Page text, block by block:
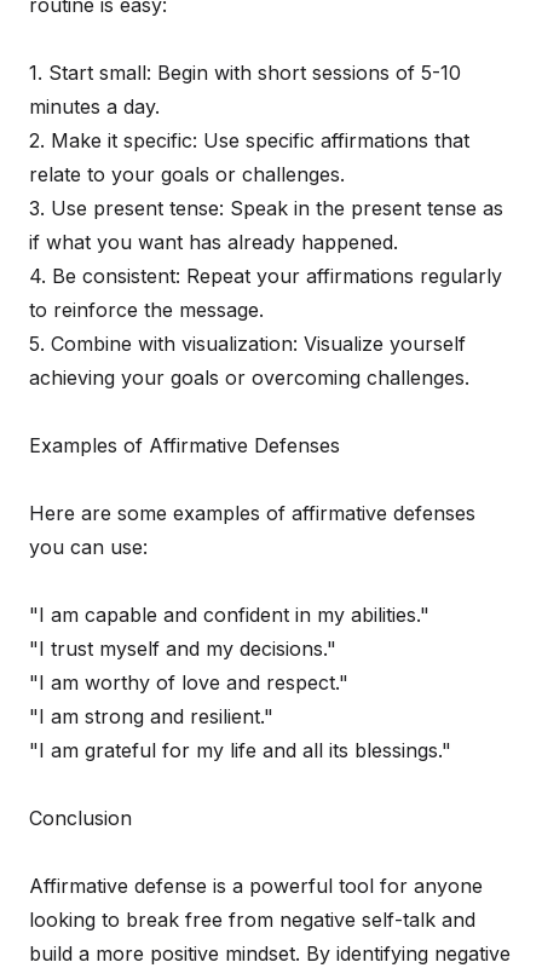
routine is easy:
1. Start small: Begin with short sessions of 5-10
minutes a day.
2. Make it specific: Use specific affirmations that
relate to your goals or challenges.
3. Use present tense: Speak in the present tense as
if what you want has already happened.
4. Be consistent: Repeat your affirmations regularly
to reinforce the message.
5. Combine with visualization: Visualize yourself
achieving your goals or overcoming challenges.
Examples of Affirmative Defenses
Here are some examples of affirmative defenses
you can use:
"I am capable and confident in my abilities."
"I trust myself and my decisions."
"I am worthy of love and respect."
"I am strong and resilient."
"I am grateful for my life and all its blessings."
Conclusion
Affirmative defense is a powerful tool for anyone
looking to break free from negative self-talk and
build a more positive mindset. By identifying negative